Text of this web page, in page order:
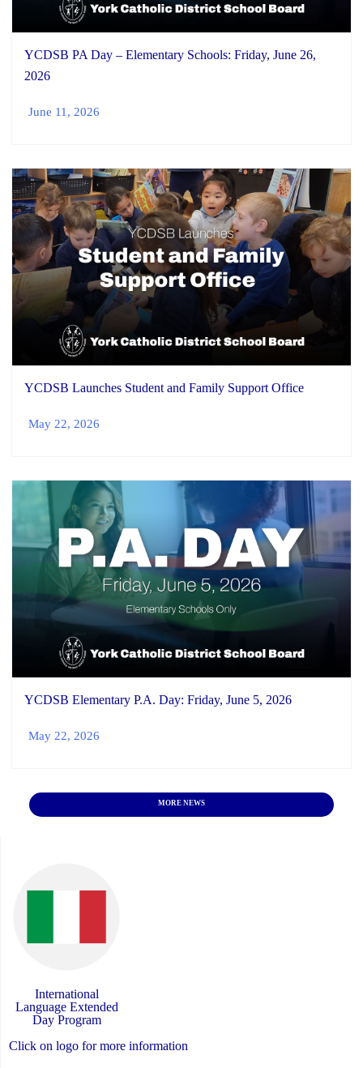
YCDSB PA Day – Elementary Schools: Friday, June 26,
2026
June 11, 2026
YCDSB Launches Student and Family Support Office
May 22, 2026
YCDSB Elementary P.A. Day: Friday, June 5, 2026
May 22, 2026
MORE NEWS
International
Language Extended
Day Program
Click on logo for more information